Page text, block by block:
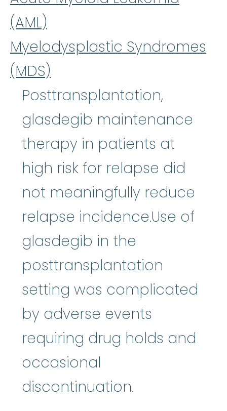
(AML)
Myelodysplastic Syndromes
(MDS)
Posttransplantation,
glasdegib maintenance
therapy in patients at
high risk for relapse did
not meaningfully reduce
relapse incidence.Use of
glasdegib in the
posttransplantation
setting was complicated
by adverse events
requiring drug holds and
occasional
discontinuation.